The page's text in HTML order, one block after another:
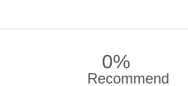
0%
Recommend